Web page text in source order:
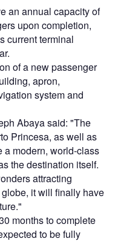
an annual capacity of
upon completion,
current terminal
of a new passenger
apron,
system and
Abaya said: "The
Princesa, as well as
a modern, world-class
the destination itself.
attracting
it will finally have
months to complete
to be fully